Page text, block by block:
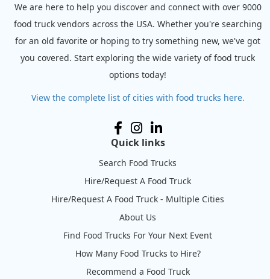
We are here to help you discover and connect with over 9000
food truck vendors across the USA. Whether you're searching
for an old favorite or hoping to try something new, we've got
you covered. Start exploring the wide variety of food truck
options today!
View the complete list of cities with food trucks here.
Quick links
Search Food Trucks
Hire/Request A Food Truck
Hire/Request A Food Truck - Multiple Cities
About Us
Find Food Trucks For Your Next Event
How Many Food Trucks to Hire?
Recommend a Food Truck